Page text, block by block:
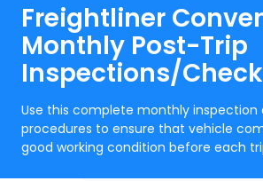
Freightliner
Monthly Post-Trip
Inspections/
Use this complete monthly
procedures to ensure that vehicle
good working condition before each